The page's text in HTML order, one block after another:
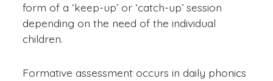
form of a ‘keep-up’ or ‘catch-up’ session
depending on the need of the individual
children.
Formative assessment occurs in daily phonics